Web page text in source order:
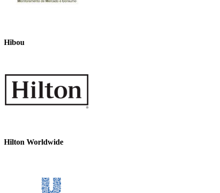
Hibou
Hilton Worldwide